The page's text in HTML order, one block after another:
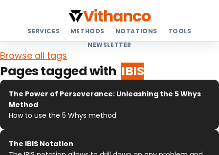
Vithanco
SERVICES METHODS NOTATIONS
TOOLS
NEWSLETTER
Pages tagged with IBIS
Browse all tags
The Power of Perseverance: Unleashing the 5 Whys
Method
How to use the 5 Whys method
The IBIS Notation